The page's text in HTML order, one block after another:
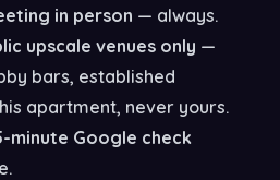
in person — always.
upscale venues only —
bars, established
apartment, never yours.
Google check